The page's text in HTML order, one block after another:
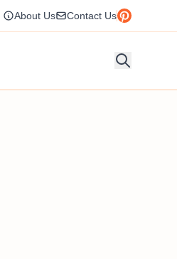
About Us Contact Us